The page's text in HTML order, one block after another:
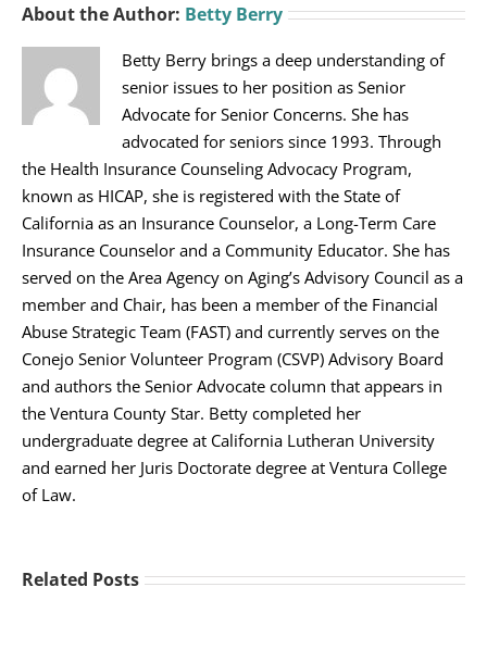
About the Author: Betty Berry
Betty Berry brings a deep understanding of
senior issues to her position as Senior
Advocate for Senior Concerns. She has
advocated for seniors since 1993. Through
the Health Insurance Counseling Advocacy Program,
known as HICAP, she is registered with the State of
California as an Insurance Counselor, a Long-Term Care
Insurance Counselor and a Community Educator. She has
served on the Area Agency on Aging’s Advisory Council as a
member and Chair, has been a member of the Financial
Abuse Strategic Team (FAST) and currently serves on the
Conejo Senior Volunteer Program (CSVP) Advisory Board
and authors the Senior Advocate column that appears in
the Ventura County Star. Betty completed her
undergraduate degree at California Lutheran University
and earned her Juris Doctorate degree at Ventura College
of Law.
Related Posts